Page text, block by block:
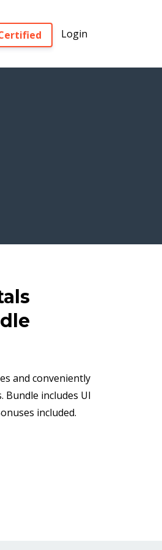
Login
and conveniently
Bundle includes UI
included.